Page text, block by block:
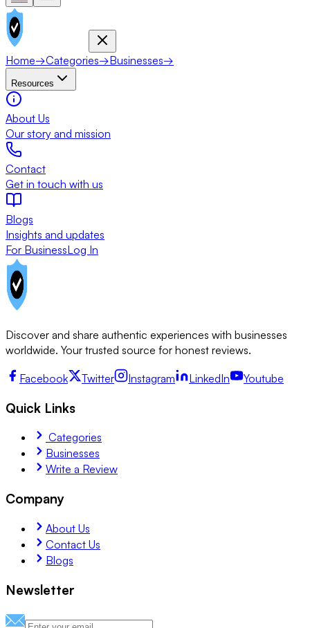
Home→Categories→Businesses→
Resources
About Us
Our story and mission
Contact
Get in touch with us
Blogs
Insights and updates
For BusinessLog In
Discover and share authentic experiences with businesses
worldwide. Your trusted source for honest reviews.
Facebook Twitter Instagram LinkedIn Youtube
Quick Links
Categories
Businesses
Write a Review
Company
About Us
Contact Us
Blogs
Newsletter